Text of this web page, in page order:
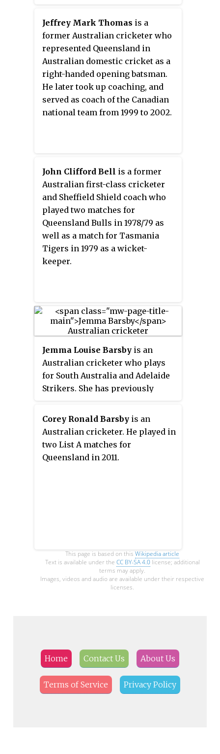
2017 he won the Bradman Young
Cricketer of the Year prize
awarded by Cricket Australia.
Jeffrey Mark Thomas is a
former Australian cricketer who
represented Queensland in
Australian domestic cricket as a
right-handed opening batsman.
He later took up coaching, and
served as coach of the Canadian
national team from 1999 to 2002.
John Clifford Bell is a former
Australian first-class cricketer
and Sheffield Shield coach who
played two matches for
Queensland Bulls in 1978/79 as
well as a match for Tasmania
Tigers in 1979 as a wicket-
keeper.
Jemma Louise Barsby is an
Australian cricketer who plays
for South Australia and Adelaide
Strikers. She has previously
Heat and Perth Scorchers.
Corey Ronald Barsby is an
Australian cricketer. He played in
two List A matches for
Queensland in 2011.
This page is based on this Wikipedia article
Text is available under the CC BY-SA 4.0license; additional
terms may apply.
Images, videos and audio are available under their respective
licenses.
Home Contact Us About Us
Terms of Service Privacy Policy